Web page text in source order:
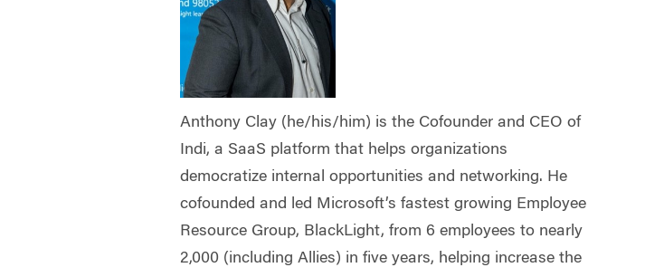
Anthony Clay (he/his/him) is the Cofounder and CEO of
Indi, a SaaS platform that helps organizations
democratize internal opportunities and networking. He
cofounded and led Microsoft’s fastest growing Employee
Resource Group, BlackLight, from 6 employees to nearly
2,000 (including Allies) in five years, helping increase the